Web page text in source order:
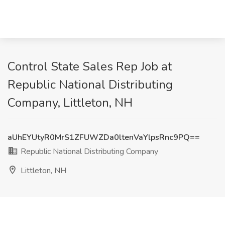
Control State Sales Rep Job at
Republic National Distributing
Company, Littleton, NH
aUhEYUtyR0MrS1ZFUWZDa0ltenVaYlpsRnc9PQ==
Republic National Distributing Company
Littleton, NH